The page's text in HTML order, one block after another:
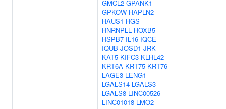
GMCL2 GPANK1
GPKOW HAPLN2
HAUS1 HGS
HNRNPLL HOXB5
HSPB7 IL16 IQCE
IQUB JOSD1 JRK
KAT5 KIFC3 KLHL42
KRT6A KRT75 KRT76
LAGE3 LENG1
LGALS14 LGALS3
LGALS8 LINC00526
LINC01018 LMO2